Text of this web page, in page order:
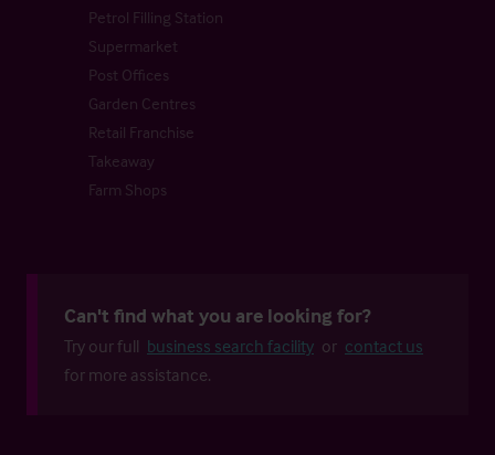
Petrol Filling Station
Supermarket
Post Offices
Garden Centres
Retail Franchise
Takeaway
Farm Shops
Can't find what you are looking for?
Try our full business search facility or contact us
for more assistance.